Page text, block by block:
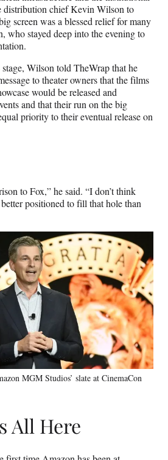
distribution chief Kevin Wilson to
screen was a blessed relief for many
who stayed deep into the evening to
Wilson told TheWrap that he
to theater owners that the films
would be released and
and that their run on the big
priority to their eventual release on
to Fox,” he said. “I don’t think
positioned to fill that hole than
MGM Studios’ slate at CinemaCon
All Here